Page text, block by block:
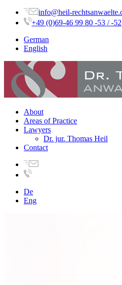
info@heil-
+49 (0)69-46 99 80 -53 / -52
German
English
About
Areas of Practice
Lawyers
Dr. jur. Thomas Heil
Contact
De
Eng